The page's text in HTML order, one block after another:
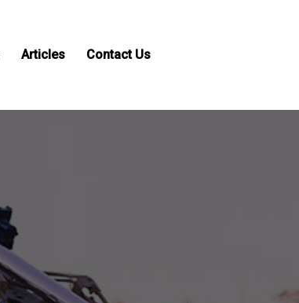
Articles Contact Us